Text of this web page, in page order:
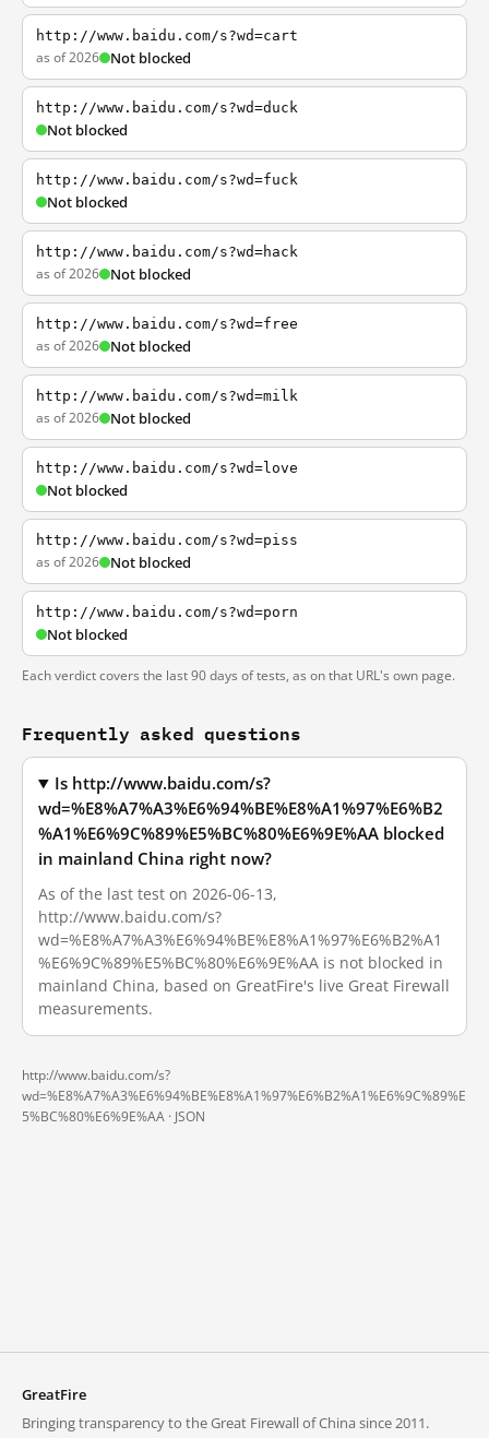
http://www.baidu.com/s?wd=cart
as of 2026 Not blocked
http://www.baidu.com/s?wd=duck
Not blocked
http://www.baidu.com/s?wd=fuck
Not blocked
http://www.baidu.com/s?wd=hack
as of 2026 Not blocked
http://www.baidu.com/s?wd=free
as of 2026 Not blocked
http://www.baidu.com/s?wd=milk
as of 2026 Not blocked
http://www.baidu.com/s?wd=love
Not blocked
http://www.baidu.com/s?wd=piss
as of 2026 Not blocked
http://www.baidu.com/s?wd=porn
Not blocked
Each verdict covers the last 90 days of tests, as on that URL's own page.
Frequently asked questions
Is http://www.baidu.com/s?
wd=%E8%A7%A3%E6%94%BE%E8%A1%97%E6%B2
%A1%E6%9C%89%E5%BC%80%E6%9E%AA blocked
in mainland China right now?
As of the last test on 2026-06-13,
http://www.baidu.com/s?
wd=%E8%A7%A3%E6%94%BE%E8%A1%97%E6%B2%A1
%E6%9C%89%E5%BC%80%E6%9E%AA is not blocked in
mainland China, based on GreatFire's live Great Firewall
measurements.
http://www.baidu.com/s?
wd=%E8%A7%A3%E6%94%BE%E8%A1%97%E6%B2%A1%E6%9C%89%E
5%BC%80%E6%9E%AA · JSON
GreatFire
Bringing transparency to the Great Firewall of China since 2011.